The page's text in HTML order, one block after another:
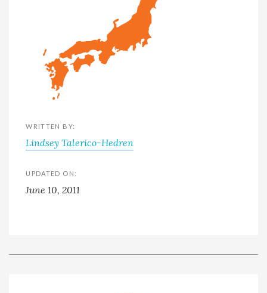
WRITTEN BY:
Lindsey Talerico-Hedren
UPDATED ON:
June 10, 2011